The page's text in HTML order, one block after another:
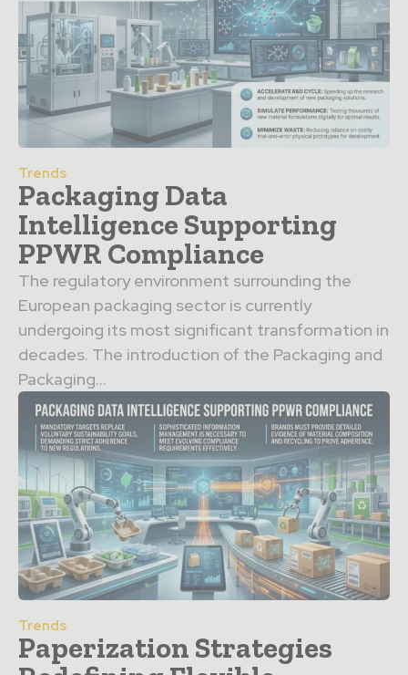
Trends
Packaging Data
Intelligence Supporting
PPWR Compliance
The regulatory environment surrounding the
European packaging sector is currently
undergoing its most significant transformation in
decades. The introduction of the Packaging and
Packaging...
Trends
Paperization Strategies